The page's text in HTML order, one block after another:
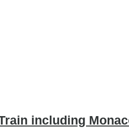
including